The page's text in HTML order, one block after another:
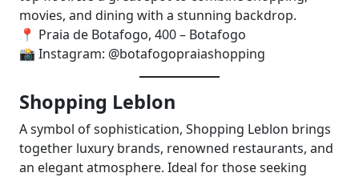
movies, and dining with a stunning backdrop.
📍 Praia de Botafogo, 400 – Botafogo
📸 Instagram: @botafogopraiashopping
Shopping Leblon
A symbol of sophistication, Shopping Leblon brings
together luxury brands, renowned restaurants, and
an elegant atmosphere. Ideal for those seeking